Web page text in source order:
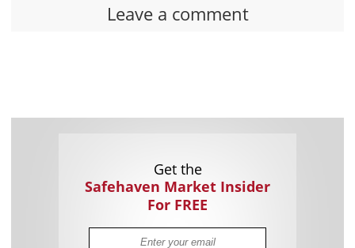
Leave a comment
Get the
Safehaven Market Insider
For FREE